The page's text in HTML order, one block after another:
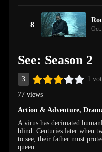
8
See: Season 2
3 1
77 views
Action & Adventure,
A virus has decimated
blind. Centuries later when
to see, their father must
queen.